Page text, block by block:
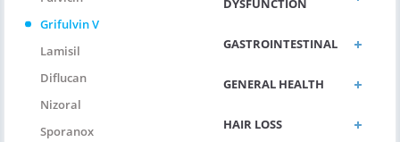
Grifulvin V
Lamisil
Diflucan
Nizoral
Sporanox
DYSFUNCTION
GASTROINTESTINAL
GENERAL HEALTH
HAIR LOSS